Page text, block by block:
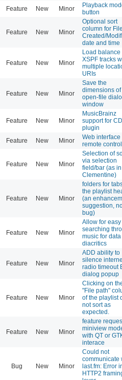
Feature New Minor
Playback
button
Feature New Minor
Optional sort
column for File
Created/
date and time
Feature New Minor
Load balance
XSPF tracks
multiple
URIs
Feature New Minor
Save the
dimensions of
open-file
window
Feature New Minor
MusicBrainz
support for CD
plugin
Feature New Minor
Web interface
remote control
Feature New Minor
Selection of
via selection
field/bar (as in
Clementine)
Feature New Minor
folders for
the playlist
(an
suggestion,
bug)
Feature New Minor
Allow for easy
searching
music for data
diacritics
Feature New Minor
ADD ability to
silence
radio timeout
dialog popup
Feature New Minor
Clicking on
"File path"
of the playlist
not sort as
expected.
Feature New Minor
feature
miniview
with QT or
interace
Bug New Minor
Could not
communicate
last.fm: Error
HTTP2